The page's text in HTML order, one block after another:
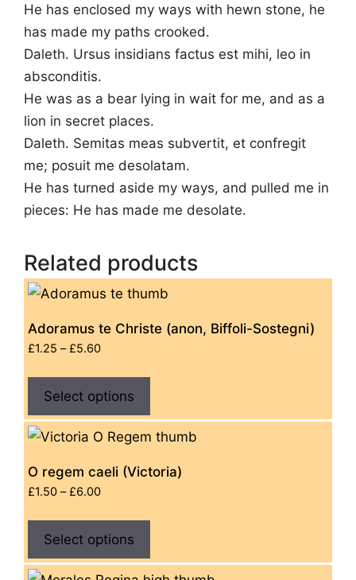
He has enclosed my ways with hewn stone, he
has made my paths crooked.
Daleth. Ursus insidians factus est mihi, leo in
absconditis.
He was as a bear lying in wait for me, and as a
lion in secret places.
Daleth. Semitas meas subvertit, et confregit
me; posuit me desolatam.
He has turned aside my ways, and pulled me in
pieces: He has made me desolate.
Related products
Adoramus te Christe (anon, Biffoli-Sostegni)
£1.25 – £5.60Price
through
£5.60
Select options
This
has
multiple
variants.
chosen
O regem caeli (Victoria)
£1.50 – £6.00Price
through
£6.00
Select options
This
has